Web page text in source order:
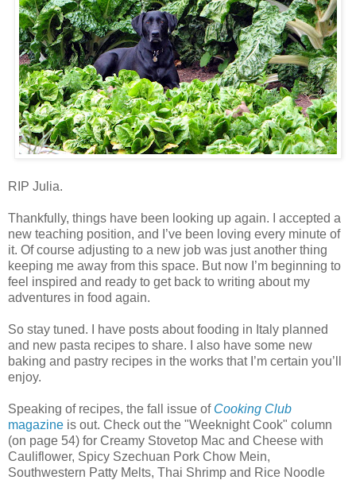
RIP Julia.
Thankfully, things have been looking up again. I accepted a
new teaching position, and I’ve been loving every minute of
it. Of course adjusting to a new job was just another thing
keeping me away from this space. But now I’m beginning to
feel inspired and ready to get back to writing about my
adventures in food again.
So stay tuned. I have posts about fooding in Italy planned
and new pasta recipes to share. I also have some new
baking and pastry recipes in the works that I’m certain you’ll
enjoy.
Speaking of recipes, the fall issue of Cooking Club
magazine is out. Check out the "Weeknight Cook" column
(on page 54) for Creamy Stovetop Mac and Cheese with
Cauliflower, Spicy Szechuan Pork Chow Mein,
Southwestern Patty Melts, Thai Shrimp and Rice Noodle